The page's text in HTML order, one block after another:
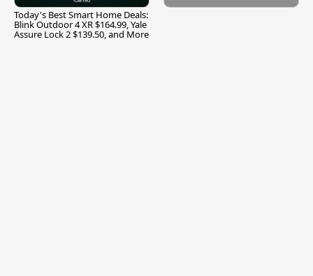
Today's Best Smart Home Deals:
Blink Outdoor 4 XR $164.99, Yale
Assure Lock 2 $139.50, and More